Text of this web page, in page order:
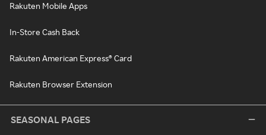
Rakuten Mobile Apps
In-Store Cash Back
Rakuten American Express® Card
Rakuten Browser Extension
SEASONAL PAGES